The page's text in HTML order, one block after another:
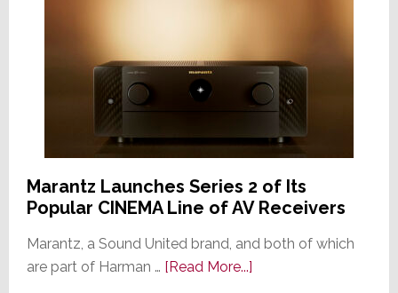
Marantz Launches Series 2 of Its
Popular CINEMA Line of AV Receivers
Marantz, a Sound United brand, and both of which
are part of Harman … [Read More...]about